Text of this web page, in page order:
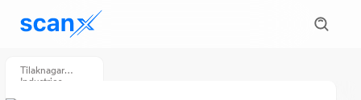
Tilaknagar
Industries